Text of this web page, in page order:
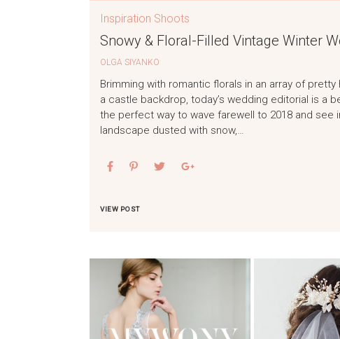
Inspiration Shoots
Snowy & Floral-Filled Vintage Winter
OLGA SIYANKO
Brimming with romantic florals in an array of
a castle backdrop, today’s wedding editorial is a
the perfect way to wave farewell to 2018 and see
landscape dusted with snow,…
VIEW POST